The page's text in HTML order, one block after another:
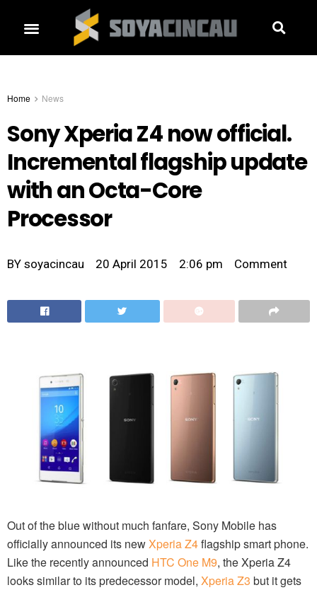
Home News
Sony Xperia Z4 now official.
Incremental flagship update
with an Octa-Core
Processor
BY soyacincau 20 April 2015 2:06 pm Comment
Out of the blue without much fanfare, Sony Mobile has
officially announced its newXperia Z4flagship smart phone.
Like the recently announced HTC One M9, the Xperia Z4
looks similar to its predecessor model, Xperia Z3 but it gets